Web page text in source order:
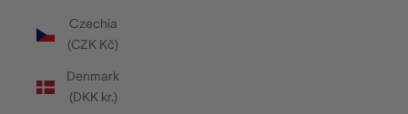
Czechia
(CZK Kč)
Denmark
(DKK kr.)